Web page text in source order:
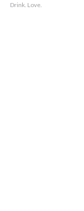
Drink. Love.